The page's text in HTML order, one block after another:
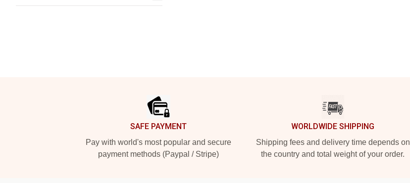
SAFE PAYMENT
Pay with world's most popular and secure
payment methods (Paypal / Stripe)
WORLDWIDE SHIPPING
Shipping fees and delivery time depends on
the country and total weight of your order.